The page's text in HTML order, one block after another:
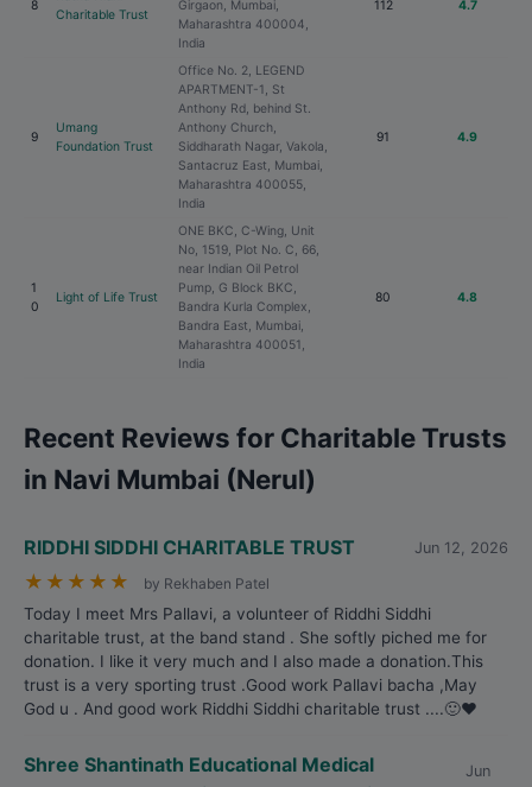
8
Charitable Trust
Girgaon, Mumbai,
Maharashtra 400004,
India
112 4.7
9
Umang
Foundation Trust
Office No. 2, LEGEND
APARTMENT-1, St
Anthony Rd, behind St.
Anthony Church,
Siddharath Nagar, Vakola,
Santacruz East, Mumbai,
Maharashtra 400055,
India
91 4.9
1
0
Light of Life Trust
ONE BKC, C-Wing, Unit
No, 1519, Plot No. C, 66,
near Indian Oil Petrol
Pump, G Block BKC,
Bandra Kurla Complex,
Bandra East, Mumbai,
Maharashtra 400051,
India
80 4.8
Recent Reviews for Charitable Trusts
in Navi Mumbai (Nerul)
RIDDHI SIDDHI CHARITABLE TRUST Jun 12, 2026
★ ★ ★ ★ ★ by Rekhaben Patel
Today I meet Mrs Pallavi, a volunteer of Riddhi Siddhi
charitable trust, at the band stand . She softly piched me for
donation. I like it very much and I also made a donation.This
trust is a very sporting trust .Good work Pallavi bacha ,May
God u . And good work Riddhi Siddhi charitable trust ....🙂❤️
Shree Shantinath Educational Medical
Jun